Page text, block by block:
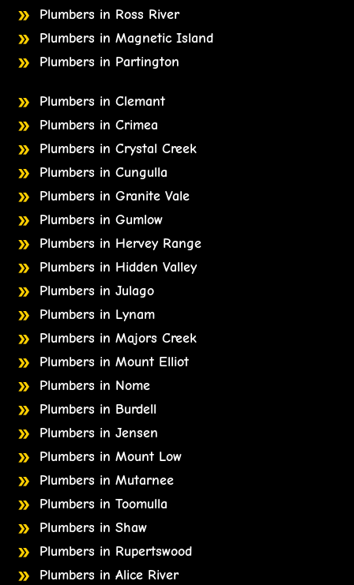
Plumbers in Ross River
Plumbers in Magnetic Island
Plumbers in Partington
Plumbers in Clemant
Plumbers in Crimea
Plumbers in Crystal Creek
Plumbers in Cungulla
Plumbers in Granite Vale
Plumbers in Gumlow
Plumbers in Hervey Range
Plumbers in Hidden Valley
Plumbers in Julago
Plumbers in Lynam
Plumbers in Majors Creek
Plumbers in Mount Elliot
Plumbers in Nome
Plumbers in Burdell
Plumbers in Jensen
Plumbers in Mount Low
Plumbers in Mutarnee
Plumbers in Toomulla
Plumbers in Shaw
Plumbers in Rupertswood
Plumbers in Alice River